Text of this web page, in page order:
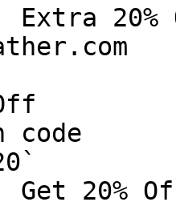
20%
code
20%